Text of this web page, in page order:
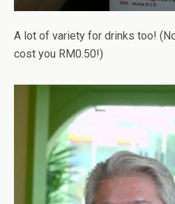
A lot of variety for drinks too!
cost you RM0.50!)